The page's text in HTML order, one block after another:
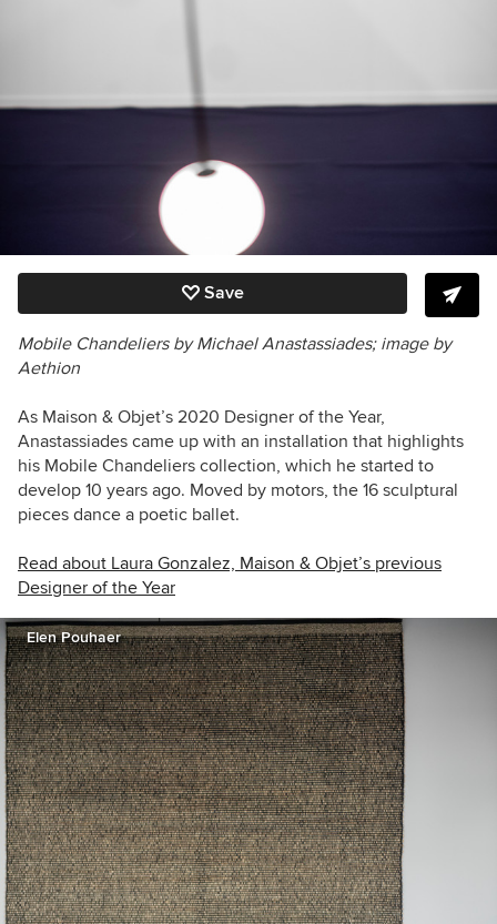
Save
Mobile Chandeliers by Michael Anastassiades; image by
Aethion
As Maison & Objet’s 2020 Designer of the Year,
Anastassiades came up with an installation that highlights
his Mobile Chandeliers collection, which he started to
develop 10 years ago. Moved by motors, the 16 sculptural
pieces dance a poetic ballet.
Read about Laura Gonzalez, Maison & Objet’s previous
Designer of the Year
Elen Pouhaer